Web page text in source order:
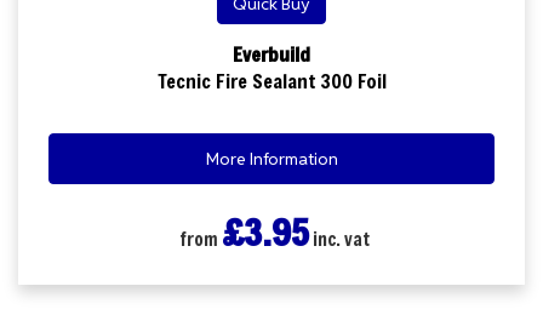
Everbuild
Tecnic Fire Sealant 300 Foil
More Information
from £3.95inc. vat